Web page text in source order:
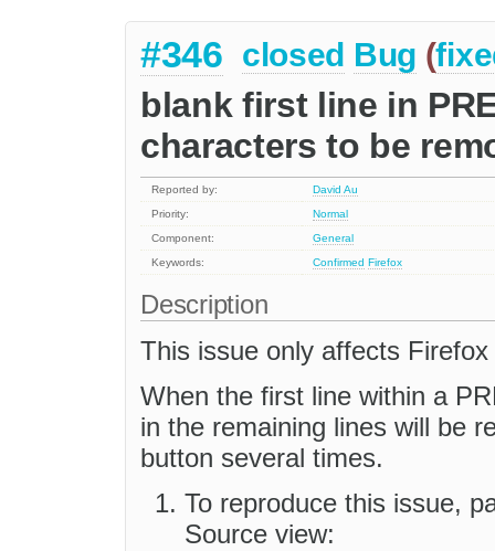
#346 closed Bug (
blank first line in
characters to be
Reported by:
David Au
Priority:
Normal
Component:
General
Keywords:
Confirmed Firefox
Description
This issue only affects
When the first line within a
in the remaining lines will be
button several times.
To reproduce this issue,
Source view: